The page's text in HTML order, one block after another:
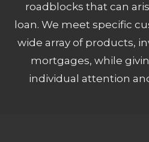
roadblocks that can
loan. We meet specific
wide array of products,
mortgages, while
individual attention